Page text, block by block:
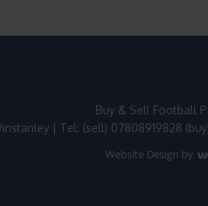
Buy & Sell Football
| Tel: (sell) 07808919828
Website Design by